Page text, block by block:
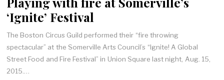
‘Ignite’ Festival
The Boston Circus Guild performed their “fire throwing
spectacular” at the Somerville Arts Council’s “Ignite! A Global
Street Food and Fire Festival” in Union Square last night, Aug. 15,
2015.…